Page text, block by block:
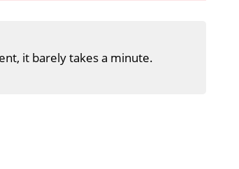
it barely takes a minute.